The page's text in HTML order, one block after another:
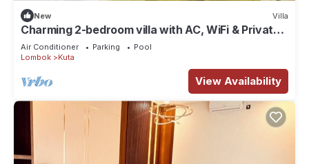
New Villa
Charming 2-bedroom villa with AC, WiFi & Private
Pool in Kuta Lombok
Air Conditioner Parking
Pool
Lombok
Kuta
View Availability